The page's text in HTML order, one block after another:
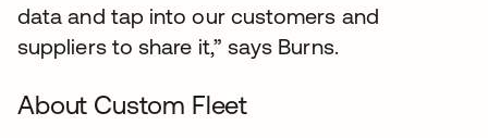
data and tap into our customers and
suppliers to share it,” says Burns.
About Custom Fleet